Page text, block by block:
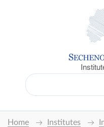
Home Institutes